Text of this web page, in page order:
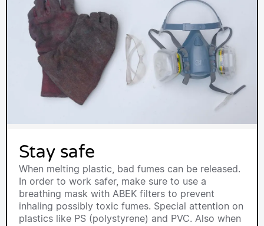
Stay safe
When melting plastic, bad fumes can be released.
In order to work safer, make sure to use a
breathing mask with ABEK filters to prevent
inhaling possibly toxic fumes. Special attention on
plastics like PS (polystyrene) and PVC. Also when